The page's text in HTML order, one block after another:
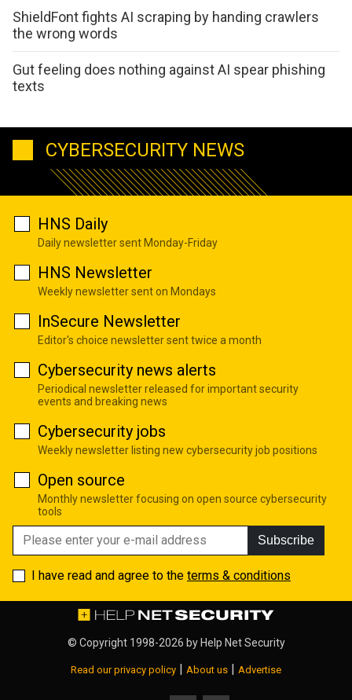
ShieldFont fights AI scraping by handing crawlers
the wrong words
Gut feeling does nothing against AI spear phishing
texts
CYBERSECURITY NEWS
HNS Daily
Daily newsletter sent Monday-Friday
HNS Newsletter
Weekly newsletter sent on Mondays
InSecure Newsletter
Editor's choice newsletter sent twice a month
Cybersecurity news alerts
Periodical newsletter released for important security
events and breaking news
Cybersecurity jobs
Weekly newsletter listing new cybersecurity job positions
Open source
Monthly newsletter focusing on open source cybersecurity
tools
Subscribe
I have read and agree to the terms & conditions
© Copyright 1998-2026 by Help Net Security
Read our privacy policy | About us | Advertise